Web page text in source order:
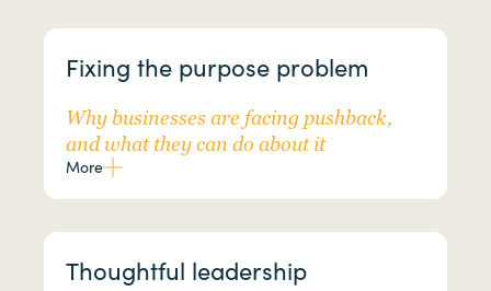
Fixing the purpose problem
Why businesses are facing pushback,
and what they can do about it
More
Thoughtful leadership